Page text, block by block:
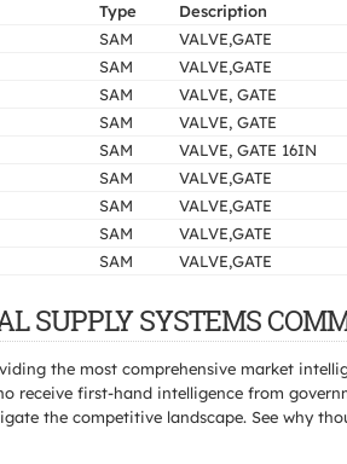
Type Description
SAM VALVE,GATE
SAM VALVE,GATE
SAM VALVE, GATE
SAM VALVE, GATE
SAM VALVE, GATE 16IN
SAM VALVE,GATE
SAM VALVE,GATE
SAM VALVE,GATE
SAM VALVE,GATE
SUPPLY SYSTEMS
the most comprehensive market
receive first-hand intelligence from
the competitive landscape. See why